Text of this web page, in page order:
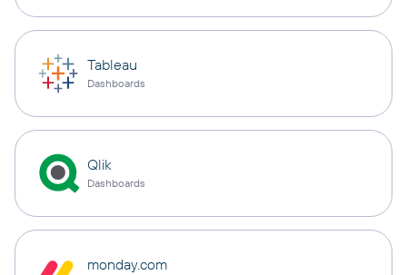
Tableau
Dashboards
Qlik
Dashboards
monday.com